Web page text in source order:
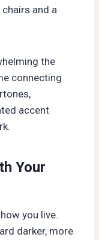
and a
the
connecting
accent
Your
you live.
darker, more